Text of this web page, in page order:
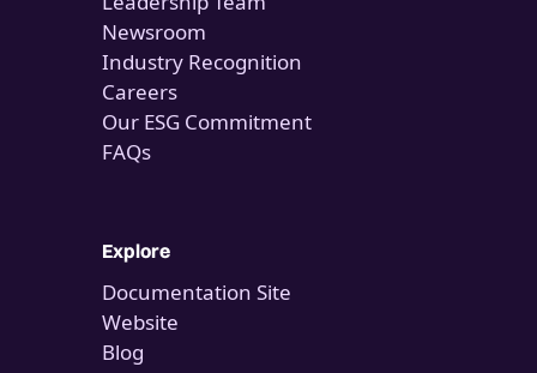
Newsroom
Industry Recognition
Careers
Our ESG Commitment
FAQs
Explore
Documentation Site
Website
Blog